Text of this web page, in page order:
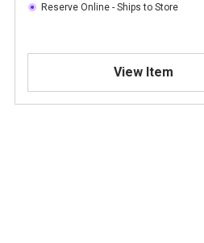
Reserve Online - Ships to Store
View Item